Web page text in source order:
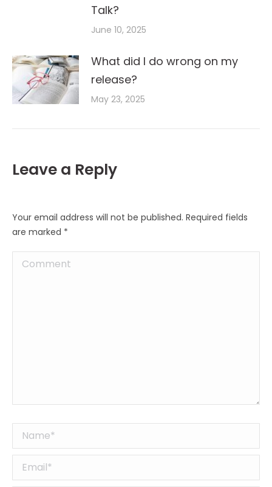
Talk?
June 10, 2025
What did I do wrong on my
release?
May 23, 2025
Leave a Reply
Your email address will not be published. Required fields
are marked *
Comment
Name *
Email *